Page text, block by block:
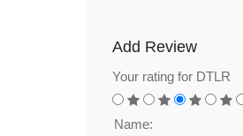
Add Review
Your rating for DTLR
Name: